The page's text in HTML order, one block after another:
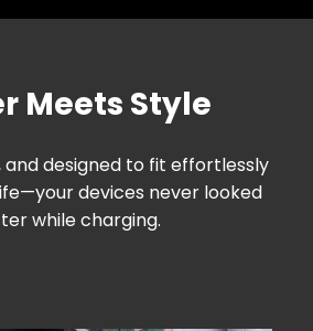
Meets Style
and designed to fit effortlessly
devices never looked
while charging.